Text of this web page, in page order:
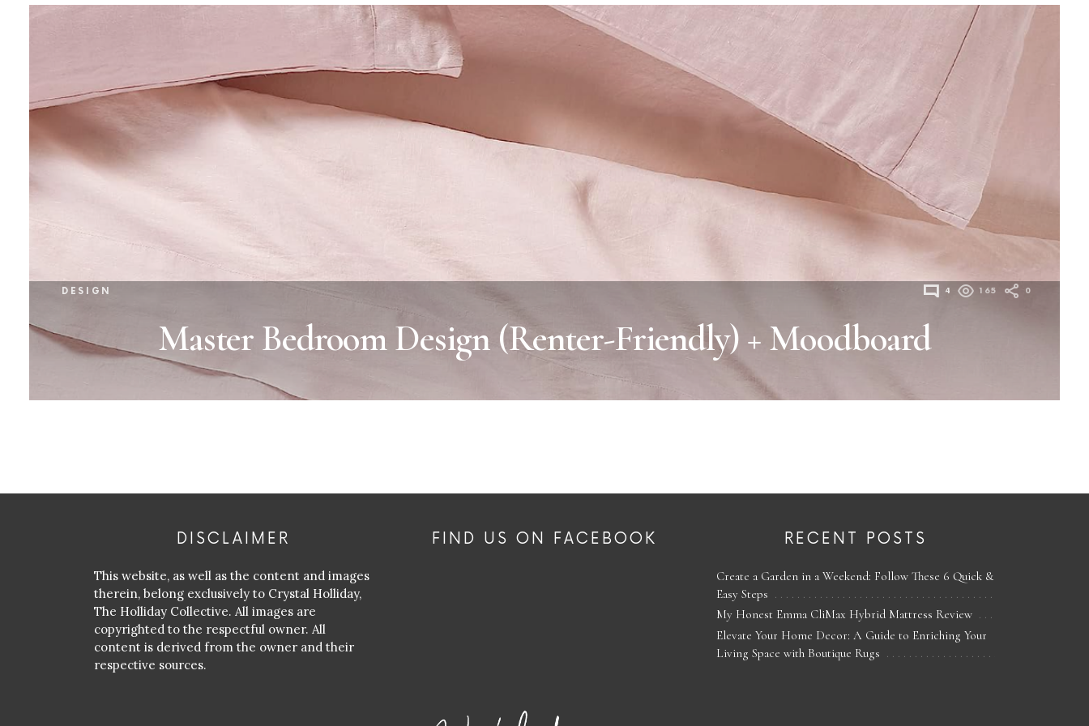
DESIGN 4 165 0
Master Bedroom Design (Renter-Friendly) + Moodboard
DISCLAIMER
This website, as well as the content and images
therein, belong exclusively to Crystal Holliday,
The Holliday Collective. All images are
copyrighted to the respectful owner. All
content is derived from the owner and their
respective sources.
FIND US ON FACEBOOK RECENT POSTS
Create a Garden in a Weekend: Follow These 6 Quick &
Easy Steps
My Honest Emma CliMax Hybrid Mattress Review
Elevate Your Home Decor: A Guide to Enriching Your
Living Space with Boutique Rugs